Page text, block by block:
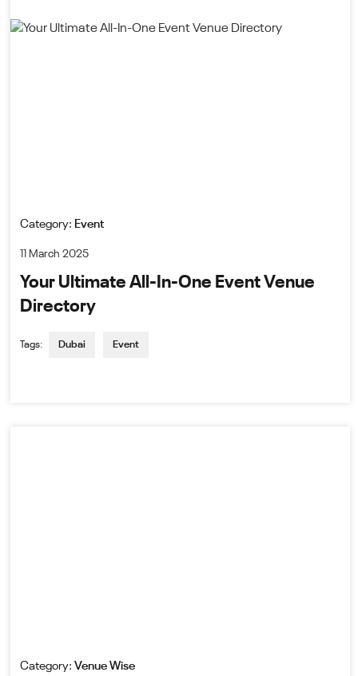
Category: Event
11 March 2025
Your Ultimate All-In-One Event Venue
Directory
Tags: Dubai Event
Category: Venue Wise